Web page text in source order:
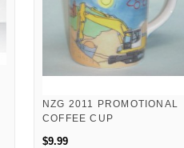
NZG 2011 PROMOTIONAL
COFFEE CUP
$9.99